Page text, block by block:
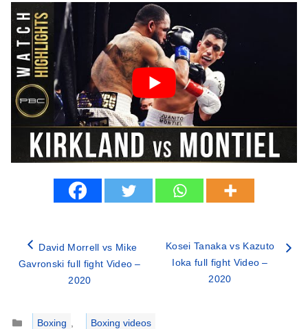
David Morrell vs Mike
Gavronski full fight Video –
2020
Kosei Tanaka vs Kazuto
Ioka full fight Video –
2020
Categories
Boxing
Boxing videos